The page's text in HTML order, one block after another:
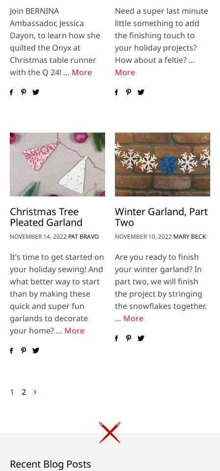
Join BERNINA
Ambassador, Jessica
Dayon, to learn how she
quilted the Onyx at
Christmas table runner
with the Q 24! … More
Need a super last minute
little something to add
the finishing touch to
your holiday projects?
How about a feltie? …
More
Christmas Tree
Pleated Garland
NOVEMBER 14, 2022 PAT BRAVO
It’s time to get started on
your holiday sewing! And
what better way to start
than by making these
quick and super fun
garlands to decorate
your home? … More
Winter Garland, Part
Two
NOVEMBER 10, 2022 MARY BECK
Are you ready to finish
your winter garland? In
part two, we will finish
the project by stringing
the snowflakes together.
… More
Posts
1 2
Recent Blog Posts